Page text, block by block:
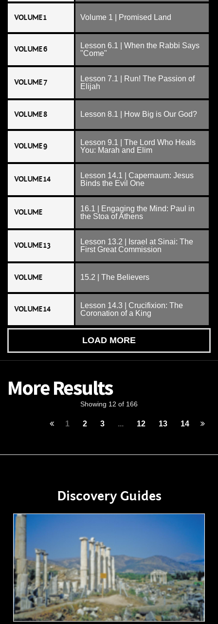
VOLUME 1 Volume 1 | Promised Land
VOLUME 6
Lesson 6.1 | When the Rabbi Says
"Come"
VOLUME 7
Lesson 7.1 | Run! The Passion of
Elijah
VOLUME 8 Lesson 8.1 | How Big is Our God?
VOLUME 9
Lesson 9.1 | The Lord Who Heals
You: Marah and Elim
VOLUME 14
Lesson 14.1 | Capernaum: Jesus
Binds the Evil One
VOLUME
16.1 | Engaging the Mind: Paul in
the Stoa of Athens
VOLUME 13
Lesson 13.2 | Israel at Sinai: The
First Great Commission
VOLUME 15.2 | The Believers
VOLUME 14
Lesson 14.3 | Crucifixion: The
Coronation of a King
LOAD MORE
More Results
Showing 12 of 166
1 2 3 ... 12 13 14
Discovery Guides